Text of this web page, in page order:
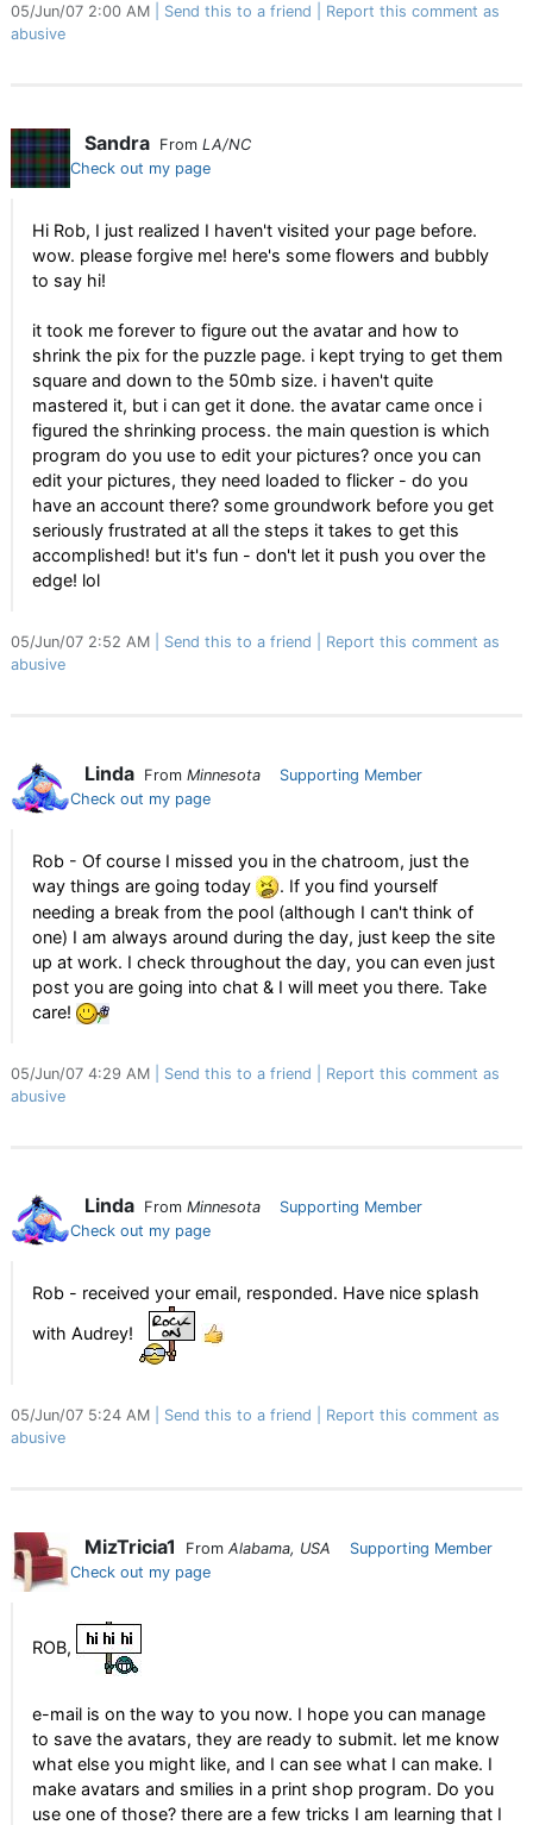
05/Jun/07 2:00 AM Send this to a friend
Report this comment as
abusive
Sandra From LA/NC
Check out my page
Hi Rob, I just realized I haven't visited your page before.
wow. please forgive me! here's some flowers and bubbly
to say hi!
it took me forever to figure out the avatar and how to
shrink the pix for the puzzle page. i kept trying to get them
square and down to the 50mb size. i haven't quite
mastered it, but i can get it done. the avatar came once i
figured the shrinking process. the main question is which
program do you use to edit your pictures? once you can
edit your pictures, they need loaded to flicker - do you
have an account there? some groundwork before you get
seriously frustrated at all the steps it takes to get this
accomplished! but it's fun - don't let it push you over the
edge! lol
05/Jun/07 2:52 AM Send this to a friend
Report this comment as
abusive
Linda From Minnesota
Supporting Member
Check out my page
Rob - Of course I missed you in the chatroom, just the
way things are going today
. If you find yourself
needing a break from the pool (although I can't think of
one) I am always around during the day, just keep the site
up at work. I check throughout the day, you can even just
post you are going into chat & I will meet you there. Take
care!
05/Jun/07 4:29 AM Send this to a friend
Report this comment as
abusive
Linda From Minnesota
Supporting Member
Check out my page
Rob - received your email, responded. Have nice splash
with Audrey!
05/Jun/07 5:24 AM Send this to a friend
Report this comment as
abusive
MizTricia1 From Alabama, USA
Supporting Member
Check out my page
ROB,
e-mail is on the way to you now. I hope you can manage
to save the avatars, they are ready to submit. let me know
what else you might like, and I can see what I can make. I
make avatars and smilies in a print shop program. Do you
use one of those? there are a few tricks I am learning that I